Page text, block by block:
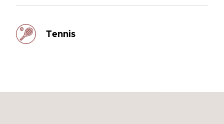
Tennis